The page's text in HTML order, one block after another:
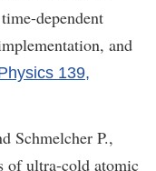
dependent
and
139,
Schmelcher P.,
of ultra-cold atomic